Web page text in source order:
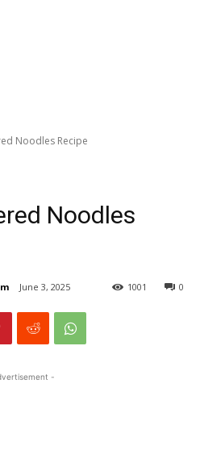
Noodles Recipe
Noodles
June 3, 2025 0
1001
-